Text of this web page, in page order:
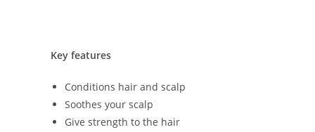
Key features
Conditions hair and scalp
Soothes your scalp
Give strength to the hair